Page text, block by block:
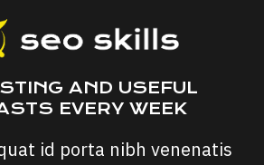
AND USEFUL
EVERY WEEK
id porta nibh venenatis